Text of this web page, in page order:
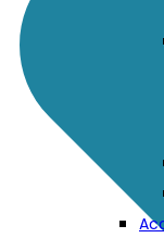
LXT
Support